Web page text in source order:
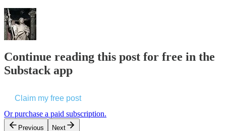
Continue reading this post for free in the
Substack app
Claim my free post
Or purchase a paid subscription.
Previous Next